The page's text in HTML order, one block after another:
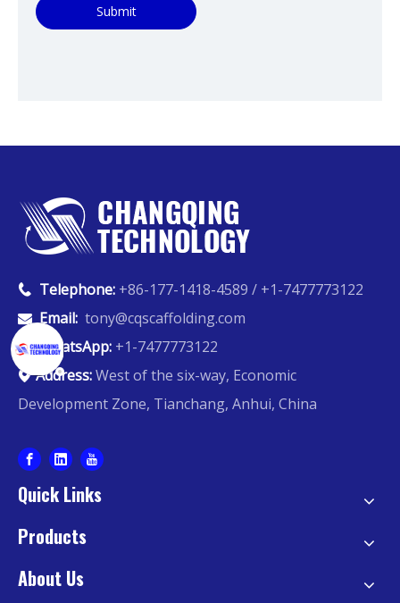
Submit
 Telephone: +86-177-1418-4589 / +1-7477773122
 Email: tony@cqscaffolding.com
 WhatsApp: +1-7477773122
 Address:West of the six-way, Economic
Development Zone, Tianchang, Anhui, China
Quick Links
Products
About Us